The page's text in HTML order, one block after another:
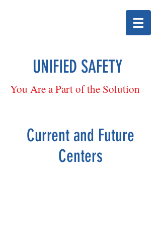
UNIFIED SAFETY
You Are a Part of the Solution
Current and Future
Centers